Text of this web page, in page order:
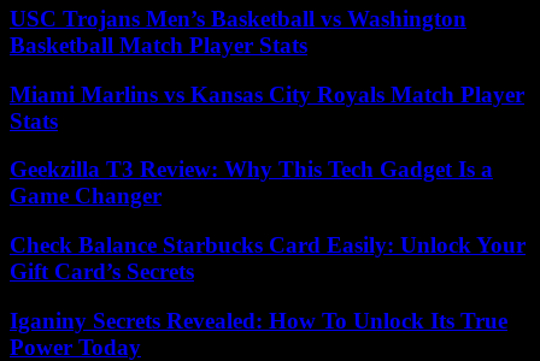
USC Trojans Men’s Basketball vs Washington
Basketball Match Player Stats
Miami Marlins vs Kansas City Royals Match Player
Stats
Geekzilla T3 Review: Why This Tech Gadget Is a
Game Changer
Check Balance Starbucks Card Easily: Unlock Your
Gift Card’s Secrets
Iganiny Secrets Revealed: How To Unlock Its True
Power Today